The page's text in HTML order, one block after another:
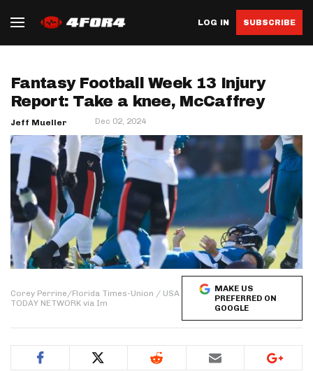
LOG IN SUBSCRIBE
Fantasy Football Week 13 Injury
Report: Take a knee, McCaffrey
Jeff Mueller Dec 02, 2024
Corey Perrine/Florida Times-Union / USA
TODAY NETWORK via Im
MAKE US
PREFERRED ON
GOOGLE